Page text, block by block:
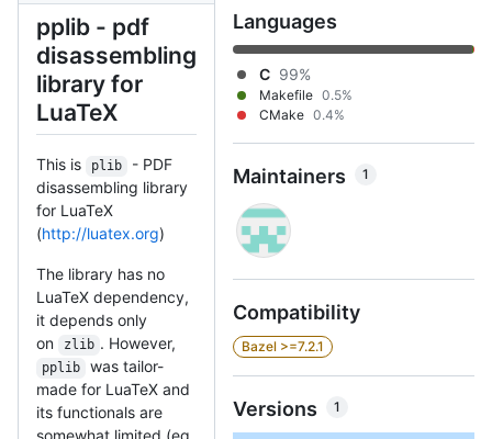
pplib - pdf
disassembling
library for
LuaTeX
This is plib
- PDF
disassembling library
for LuaTeX
(http://luatex.org)
The library has no
LuaTeX dependency,
it depends only
on
zlib . However,
pplib
was tailor-
made for LuaTeX and
its functionals are
Languages
C 99%
Makefile 0.5%
CMake 0.4%
Maintainers 1
Compatibility
Bazel >=7.2.1
Versions 1